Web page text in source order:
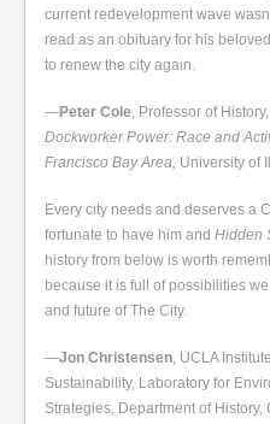
current redevelopment wave
read as an obituary for his
to renew the city again.
—Peter Cole, Professor of
Dockworker Power: Race and
Francisco Bay Area, University of
Every city needs and deserves a
fortunate to have him andHidden
history from below is worth
because it is full of possibilities
and future of The City.
—Jon Christensen, UCLA
Sustainability, Laboratory for
Strategies, Department of